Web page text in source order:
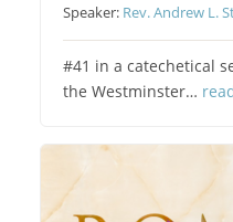
Speaker: Rev. Andrew L.
#41 in a catechetical
the Westminster…